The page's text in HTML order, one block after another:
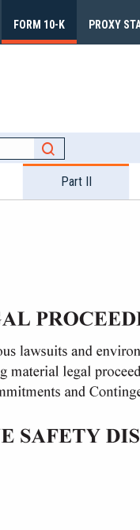
FORM 10-K PROXY
Part II